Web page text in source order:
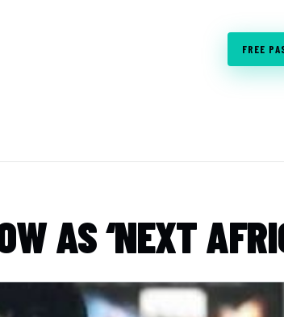
FREE
AS ‘NEXT